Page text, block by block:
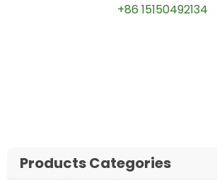
+86 15150492134
Products Categories